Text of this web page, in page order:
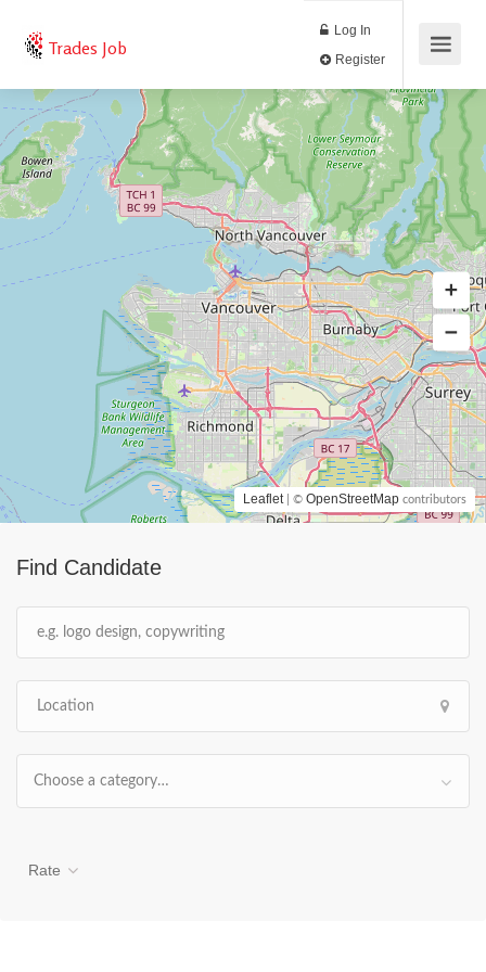
Trades Job
Log In
Find Candidate
Choose a category…
Rate
Leaflet | © OpenStreetMap contributors